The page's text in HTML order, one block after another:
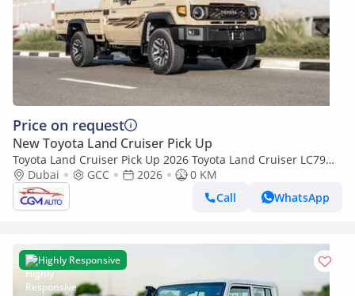
Price on request
New Toyota Land Cruiser Pick Up
Toyota Land Cruiser Pick Up 2026 Toyota Land Cruiser LC79
4.0L AT Petrol Full Option (Beige-Brown)
Dubai GCC 2026
0 KM
Call
WhatsApp
Highly Responsive